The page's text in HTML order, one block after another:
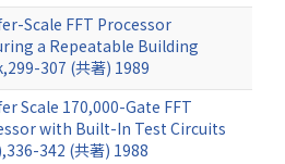
Scale FFT Processor
a Repeatable Building
307 (共著) 1989
Scale 170,000-Gate FFT
with Built-In Test Circuits
342 (共著) 1988